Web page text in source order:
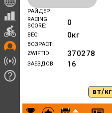
РАЙДЕР
RACING
SCORE
0
ВЕС 0кг
ВОЗРАСТ
ZWIFTID
370278
ЗАЕЗДОВ 16
вт/кг
Результаты заездов Roman Dombrovsky | top C+